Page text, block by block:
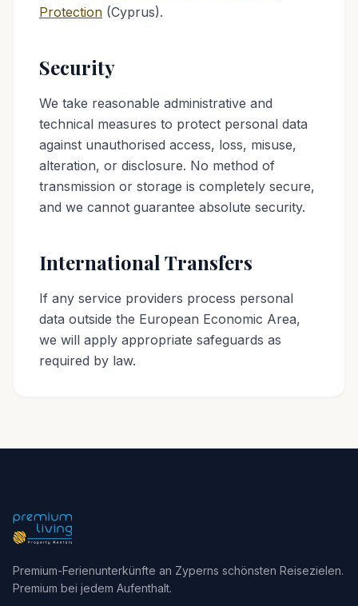
Protection (Cyprus).
Security
We take reasonable administrative and
technical measures to protect personal data
against unauthorised access, loss, misuse,
alteration, or disclosure. No method of
transmission or storage is completely secure,
and we cannot guarantee absolute security.
International Transfers
If any service providers process personal
data outside the European Economic Area,
we will apply appropriate safeguards as
required by law.
Premium-Ferienunterkünfte an Zyperns schönsten Reisezielen.
Premium bei jedem Aufenthalt.